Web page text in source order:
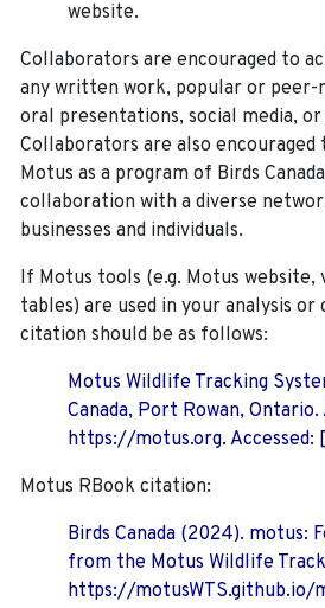
website.
Collaborators are encouraged to
any written work, popular or peer-
oral presentations, social media, or
Collaborators are also encouraged
Motus as a program of Birds
collaboration with a diverse
businesses and individuals.
If Motus tools (e.g. Motus website,
tables) are used in your analysis
citation should be as follows:
Motus Wildlife Tracking
Canada, Port Rowan, Ontario.
https://motus.org. Accessed:
Motus RBook citation:
Birds Canada (2024). motus:
from the Motus Wildlife
https://motusWTS.github.io/